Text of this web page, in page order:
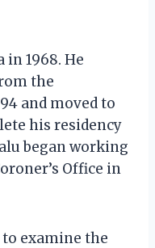
in 1968. He
the
and moved to
his residency
began working
Office in
to examine the